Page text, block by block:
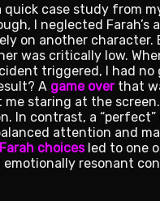
quick case study from
I neglected Farah’s
on another character.
was critically low.
triggered, I had
A game overthat
staring at the
In contrast, a “perfect”
attention and
choicesled to one
resonant